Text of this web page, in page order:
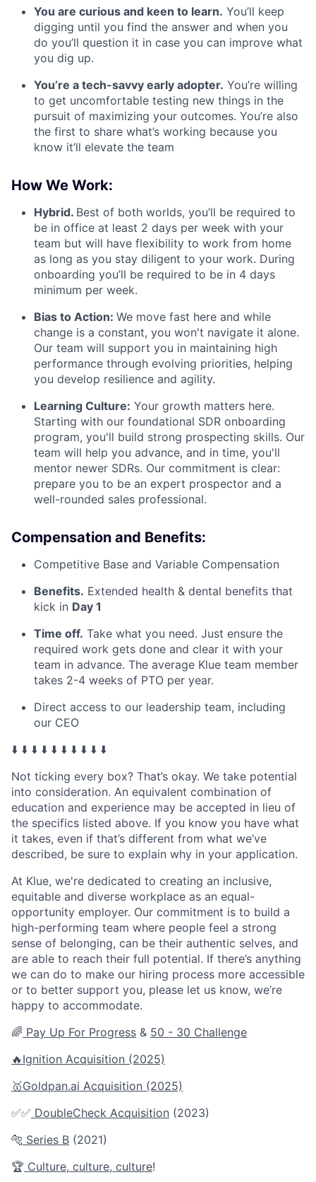
You are curious and keen to learn. You’ll keep
digging until you find the answer and when you
do you’ll question it in case you can improve what
you dig up.
You’re a tech-savvy early adopter. You’re willing
to get uncomfortable testing new things in the
pursuit of maximizing your outcomes. You’re also
the first to share what’s working because you
know it’ll elevate the team
How We Work:
Hybrid. Best of both worlds, you’ll be required to
be in office at least 2 days per week with your
team but will have flexibility to work from home
as long as you stay diligent to your work. During
onboarding you’ll be required to be in 4 days
minimum per week.
Bias to Action: We move fast here and while
change is a constant, you won't navigate it alone.
Our team will support you in maintaining high
performance through evolving priorities, helping
you develop resilience and agility.
Learning Culture: Your growth matters here.
Starting with our foundational SDR onboarding
program, you'll build strong prospecting skills. Our
team will help you advance, and in time, you'll
mentor newer SDRs. Our commitment is clear:
prepare you to be an expert prospector and a
well-rounded sales professional.
Compensation and Benefits:
Competitive Base and Variable Compensation
Benefits. Extended health & dental benefits that
kick in Day 1
Time off. Take what you need. Just ensure the
required work gets done and clear it with your
team in advance. The average Klue team member
takes 2-4 weeks of PTO per year.
Direct access to our leadership team, including
our CEO
⬇️ ⬇️ ⬇️ ⬇️ ⬇️ ⬇️ ⬇️ ⬇️ ⬇️ ⬇️
Not ticking every box? That’s okay. We take potential
into consideration. An equivalent combination of
education and experience may be accepted in lieu of
the specifics listed above. If you know you have what
it takes, even if that’s different from what we’ve
described, be sure to explain why in your application.
At Klue, we're dedicated to creating an inclusive,
equitable and diverse workplace as an equal-
opportunity employer. Our commitment is to build a
high-performing team where people feel a strong
sense of belonging, can be their authentic selves, and
are able to reach their full potential. If there’s anything
we can do to make our hiring process more accessible
or to better support you, please let us know, we’re
happy to accommodate.
🌈 Pay Up For Progress & 50 - 30 Challenge
🔥 Ignition Acquisition (2025)
🥇Goldpan.ai Acquisition (2025)
✅✅ DoubleCheck Acquisition (2023)
🐅 Series B (2021)
🏆 Culture, culture, culture!